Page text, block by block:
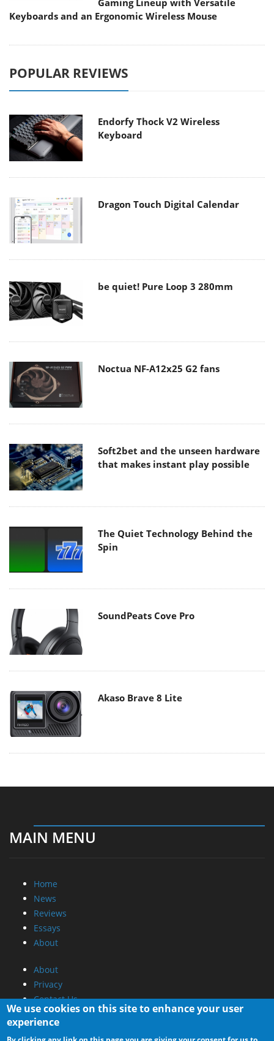
Gaming Lineup with Versatile
Keyboards and an Ergonomic Wireless Mouse
POPULAR REVIEWS
Endorfy Thock V2 Wireless
Keyboard
Dragon Touch Digital Calendar
be quiet! Pure Loop 3 280mm
Noctua NF-A12x25 G2 fans
Soft2bet and the unseen hardware
that makes instant play possible
The Quiet Technology Behind the
Spin
SoundPeats Cove Pro
Akaso Brave 8 Lite
MAIN MENU
Home
News
Reviews
Essays
About
About
Privacy
Contact Us
Promotional Opportunities @ CdrInfo.com
We use cookies on this site to enhance your user
experience